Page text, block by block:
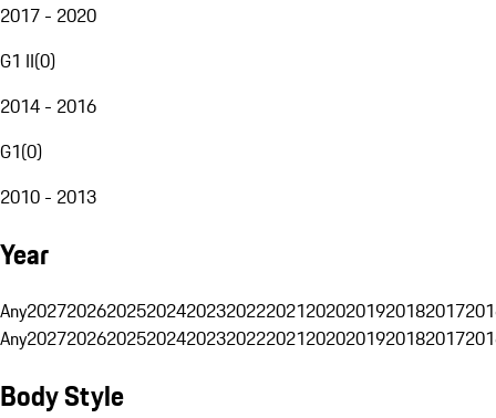
2017 - 2020
G1 II(0)
2014 - 2016
G1(0)
2010 - 2013
Year
Any20272026202520242023202220212020201920182017
Any20272026202520242023202220212020201920182017
Body Style